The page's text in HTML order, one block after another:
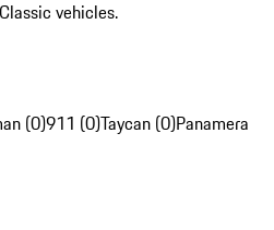
vehicles.
(0)911 (0)Taycan (0)Panamera